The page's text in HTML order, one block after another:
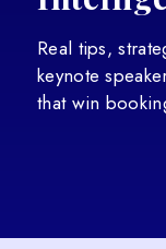
Real tips,
keynote
that win